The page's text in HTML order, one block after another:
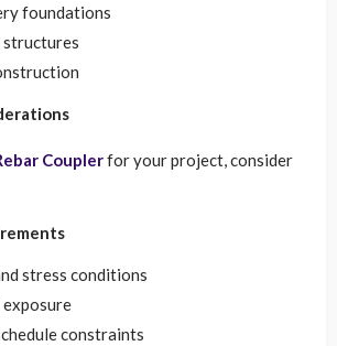
foundations
structures
Couplerfor your project, consider
stress conditions
constraints